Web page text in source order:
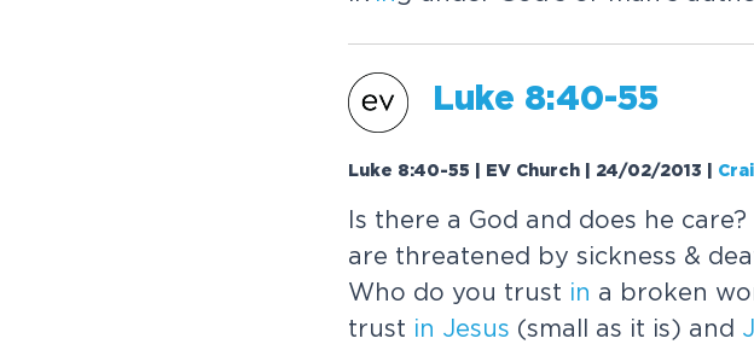
Luke 8:40-55
Luke 8:40-55 | EV Church | 24/02/2013
Is there a God and does he
are threatened by sickness &
Who do you trust in a broken
trust in Jesus (small as it is) and